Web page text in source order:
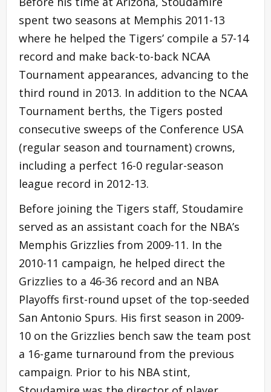
spent two seasons at Memphis 2011-13
where he helped the Tigers’ compile a 57-14
record and make back-to-back NCAA
Tournament appearances, advancing to the
third round in 2013. In addition to the NCAA
Tournament berths, the Tigers posted
consecutive sweeps of the Conference USA
(regular season and tournament) crowns,
including a perfect 16-0 regular-season
league record in 2012-13.
Before joining the Tigers staff, Stoudamire
served as an assistant coach for the NBA’s
Memphis Grizzlies from 2009-11. In the
2010-11 campaign, he helped direct the
Grizzlies to a 46-36 record and an NBA
Playoffs first-round upset of the top-seeded
San Antonio Spurs. His first season in 2009-
10 on the Grizzlies bench saw the team post
a 16-game turnaround from the previous
campaign. Prior to his NBA stint,